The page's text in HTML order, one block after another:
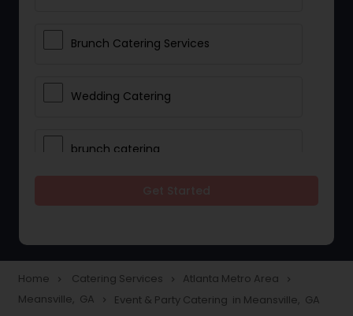
Brunch Catering Services
Wedding Catering
brunch catering
Vegetarian Catering
Home navigate_next Catering Services navigate_next Atlanta Metro Area navigate_next
Meansville, GA navigate_next Event & Party Catering in Meansville, GA